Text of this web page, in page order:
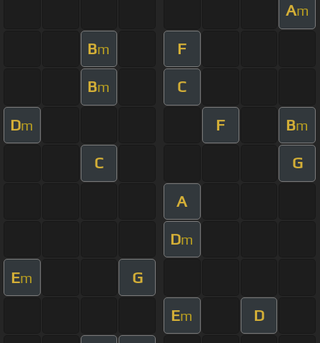
Am
Bm F
Bm C
Dm F Bm
C G
A
Dm
Em G
Em D